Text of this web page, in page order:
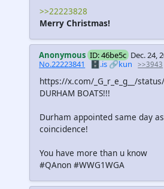
>>22223828
Merry Christmas!
Anonymous ID: 46be5c Dec. 24,
No.22223841
🗄️.is🔗kun >>3943
https://x.com/_G_r_e_g__/
DURHAM BOATS!!!
Durham appointed same day
coincidence!
You have more than u know
#QAnon #WWG1WGA